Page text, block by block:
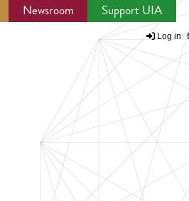
Newsroom Support UIA
Log in